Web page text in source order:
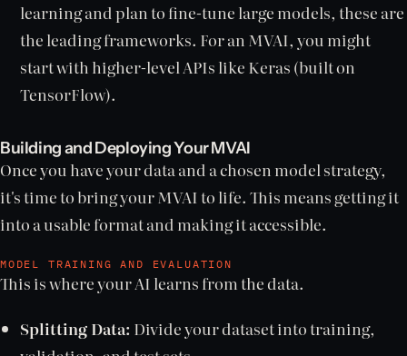
learning and plan to fine-tune large models, these are
the leading frameworks. For an MVAI, you might
start with higher-level APIs like Keras (built on
TensorFlow).
Building and Deploying Your MVAI
Once you have your data and a chosen model strategy,
it's time to bring your MVAI to life. This means getting it
into a usable format and making it accessible.
MODEL TRAINING AND EVALUATION
This is where your AI learns from the data.
Splitting Data: Divide your dataset into training,